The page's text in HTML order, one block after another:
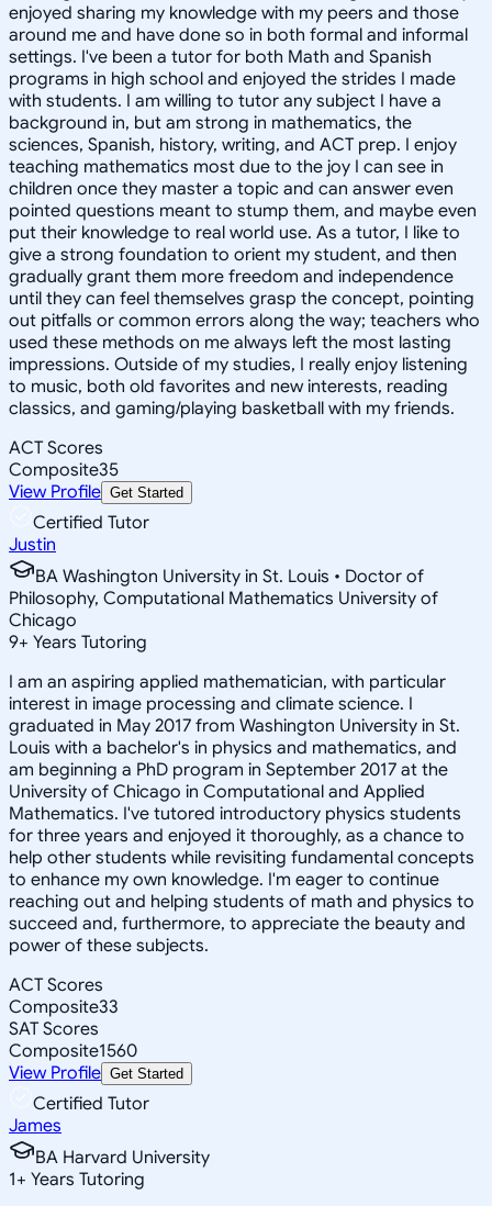
enjoyed sharing my knowledge with my peers and those
around me and have done so in both formal and informal
settings. I've been a tutor for both Math and Spanish
programs in high school and enjoyed the strides I made
with students. I am willing to tutor any subject I have a
background in, but am strong in mathematics, the
sciences, Spanish, history, writing, and ACT prep. I enjoy
teaching mathematics most due to the joy I can see in
children once they master a topic and can answer even
pointed questions meant to stump them, and maybe even
put their knowledge to real world use. As a tutor, I like to
give a strong foundation to orient my student, and then
gradually grant them more freedom and independence
until they can feel themselves grasp the concept, pointing
out pitfalls or common errors along the way; teachers who
used these methods on me always left the most lasting
impressions. Outside of my studies, I really enjoy listening
to music, both old favorites and new interests, reading
classics, and gaming/playing basketball with my friends.
ACT Scores
Composite35
View Profile Get Started
Certified Tutor
Justin
BA Washington University in St. Louis • Doctor of
Philosophy, Computational Mathematics University of
Chicago
9+ Years Tutoring
I am an aspiring applied mathematician, with particular
interest in image processing and climate science. I
graduated in May 2017 from Washington University in St.
Louis with a bachelor's in physics and mathematics, and
am beginning a PhD program in September 2017 at the
University of Chicago in Computational and Applied
Mathematics. I've tutored introductory physics students
for three years and enjoyed it thoroughly, as a chance to
help other students while revisiting fundamental concepts
to enhance my own knowledge. I'm eager to continue
reaching out and helping students of math and physics to
succeed and, furthermore, to appreciate the beauty and
power of these subjects.
ACT Scores
Composite33
SAT Scores
Composite1560
View Profile Get Started
Certified Tutor
James
BA Harvard University
1+ Years Tutoring